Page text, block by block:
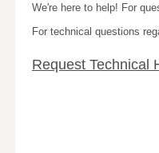
We're here to help! For
For technical questions
Request Technical